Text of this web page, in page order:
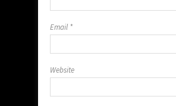
Email *
Website